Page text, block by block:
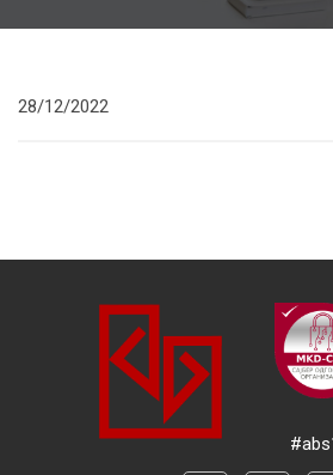
28/12/2022